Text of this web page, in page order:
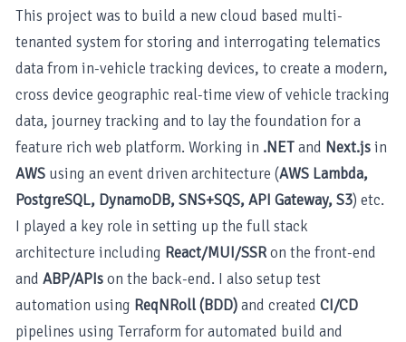
This project was to build a new cloud based multi-
tenanted system for storing and interrogating telematics
data from in-vehicle tracking devices, to create a modern,
cross device geographic real-time view of vehicle tracking
data, journey tracking and to lay the foundation for a
feature rich web platform. Working in .NETand Next.jsin
AWS using an event driven architecture (AWS Lambda,
PostgreSQL, DynamoDB, SNS+SQS, API Gateway, S3) etc.
I played a key role in setting up the full stack
architecture including React/MUI/SSRon the front-end
and ABP/APIson the back-end. I also setup test
automation using ReqNRoll (BDD)and created CI/CD
pipelines using Terraform for automated build and